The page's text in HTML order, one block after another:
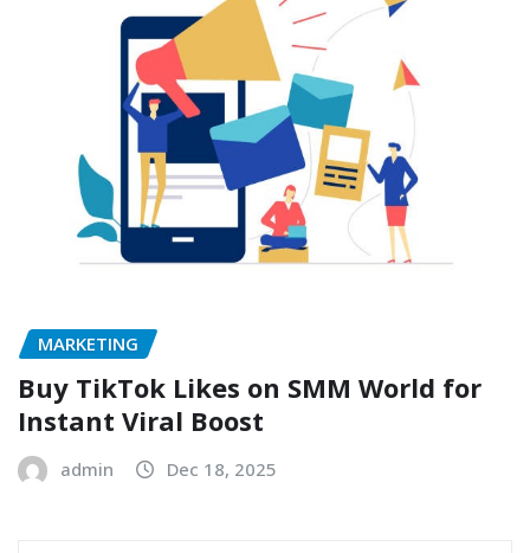
MARKETING
Buy TikTok Likes on SMM World for
Instant Viral Boost
admin Dec 18, 2025